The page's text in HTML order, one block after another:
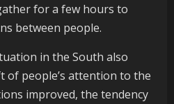
for a few hours to
between people.
in the South also
people’s attention to the
improved, the tendency